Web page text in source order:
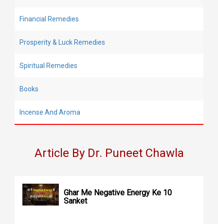
Financial Remedies
Prosperity & Luck Remedies
Spiritual Remedies
Books
Incense And Aroma
Article By Dr. Puneet Chawla
Ghar Me Negative Energy Ke 10
Sanket